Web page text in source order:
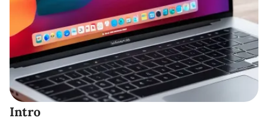
Intro